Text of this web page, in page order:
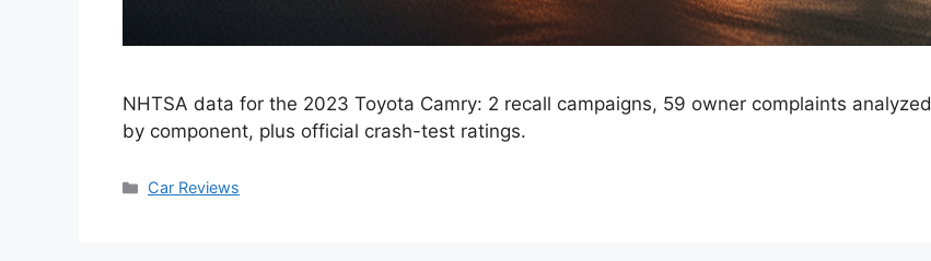
NHTSA data for the 2023 Toyota Camry: 2 recall campaigns, 59 owner complaints analyzed
by component, plus official crash-test ratings.
Categories
Car Reviews